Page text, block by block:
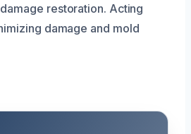
restoration. Acting
damage and mold